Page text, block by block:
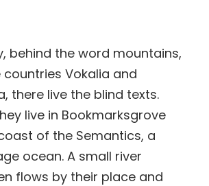
behind the word mountains,
Vokalia and
there live the blind texts.
live in Bookmarksgrove
of the Semantics, a
ocean. A small river
flows by their place and